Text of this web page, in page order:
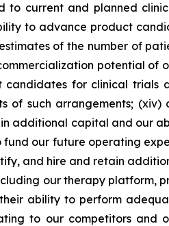
to current and planned
to advance product
of the number of
potential
for clinical
such arrangements;
additional capital and our
our future operating
and hire and retain
our therapy platform,
ability to perform
to our competitors and